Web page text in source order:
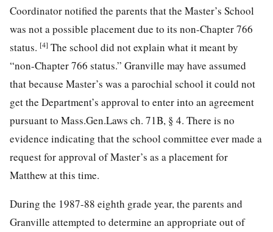
Coordinator notified the parents that the Master’s School
was not a possible placement due to its non-Chapter 766
status. [4] The school did not explain what it meant by
“non-Chapter 766 status.” Granville may have assumed
that because Master’s was a parochial school it could not
get the Department’s approval to enter into an agreement
pursuant to Mass.Gen.Laws ch. 71B, § 4. There is no
evidence indicating that the school committee ever made a
request for approval of Master’s as a placement for
Matthew at this time.
During the 1987-88 eighth grade year, the parents and
Granville attempted to determine an appropriate out of